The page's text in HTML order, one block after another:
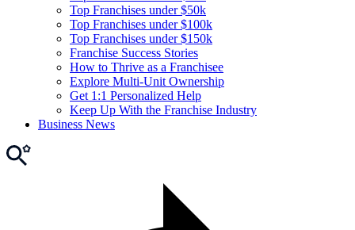
Top Franchises under $50k
Top Franchises under $100k
Top Franchises under $150k
Franchise Success Stories
How to Thrive as a Franchisee
Explore Multi-Unit Ownership
Get 1:1 Personalized Help
Keep Up With the Franchise Industry
Business News